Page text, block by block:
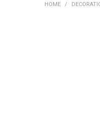
HOME /